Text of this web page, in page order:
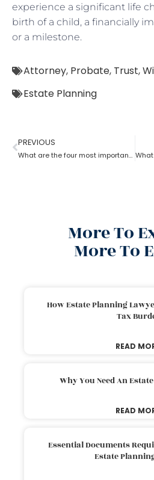
experience a significant life
birth of a child, a financially
or a milestone.
Attorney, Probate, Trust,
Estate Planning
PREVIOUS
What are the four most important estate planning factors as per an estate planning lawyer?
More To
More To
How Estate Planning
Tax
READ
Why You Need An
READ
Essential Documents
Estate